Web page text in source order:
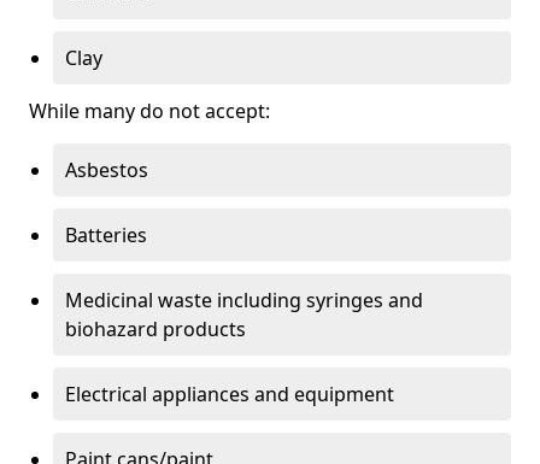
Clay
While many do not accept:
Asbestos
Batteries
Medicinal waste including syringes and
biohazard products
Electrical appliances and equipment